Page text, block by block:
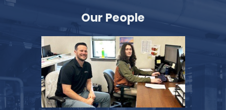
Our People